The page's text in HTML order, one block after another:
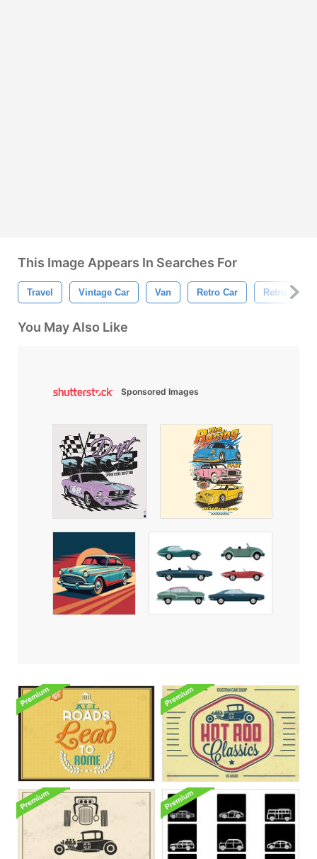
This Image Appears In Searches For
Travel Vintage Car Van Retro Car Retro
You May Also Like
Sponsored Images